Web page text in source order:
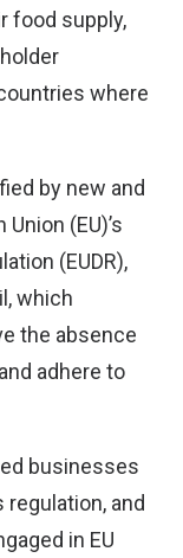
food supply,
where
by new and
(EU)’s
(EUDR),
which
the absence
adhere to
businesses
and
in EU